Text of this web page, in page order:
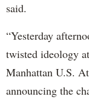
said.
“Yesterday
twisted ideology
Manhattan U.S.
announcing the